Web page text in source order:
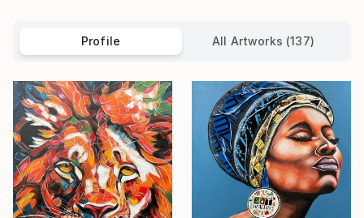
Profile All Artworks (137)